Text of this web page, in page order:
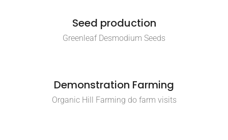
Seed production
Greenleaf Desmodium Seeds
Demonstration Farming
Organic Hill Farming do farm visits